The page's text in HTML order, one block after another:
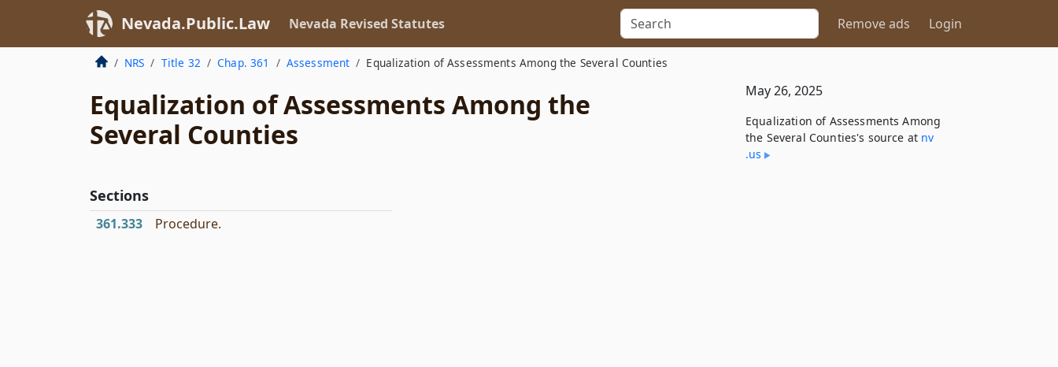
Nevada.Public.Law Nevada Revised Statutes Remove ads Login
NRS Title 32 Chap. 361 Assessment Equalization of Assessments Among the Several Counties
Equalization of Assessments Among the
Several Counties
Sections
361.333 Procedure.
May 26, 2025
Equalization of Assessments Among
the Several Counties's source at nv​
.us